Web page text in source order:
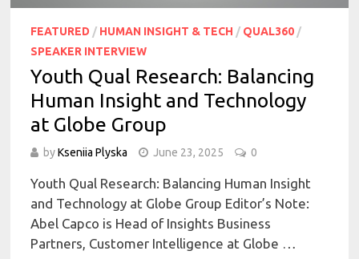
FEATURED / HUMAN INSIGHT & TECH / QUAL360 /
SPEAKER INTERVIEW
Youth Qual Research: Balancing
Human Insight and Technology
at Globe Group
byKseniia Plyska June 23, 2025 0
Youth Qual Research: Balancing Human Insight
and Technology at Globe Group Editor’s Note:
Abel Capco is Head of Insights Business
Partners, Customer Intelligence at Globe …